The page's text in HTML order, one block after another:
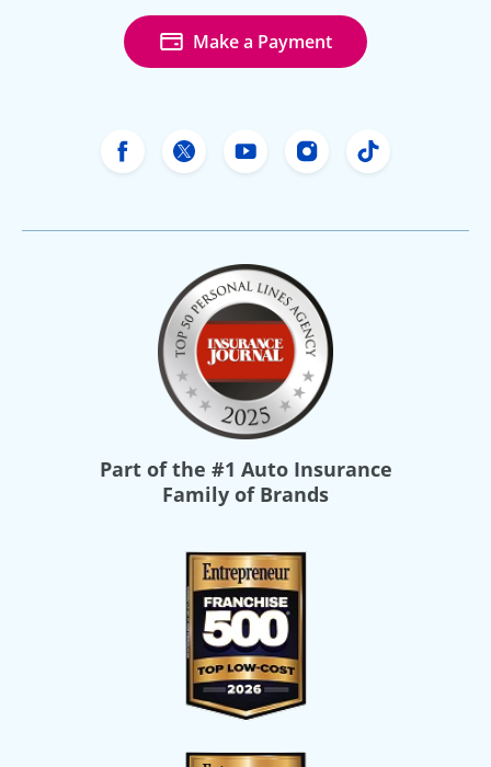
Make a Payment
Freeway Insurance's Facebook
Freeway Insurance's X
Freeway Insurance's
FreewayFreeway
Part of the #1 Auto Insurance
Family of Brands